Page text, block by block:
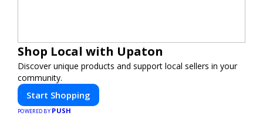
Shop Local with Upaton
Discover unique products and support local sellers in your
community.
Start Shopping
POWERED BY PUSH